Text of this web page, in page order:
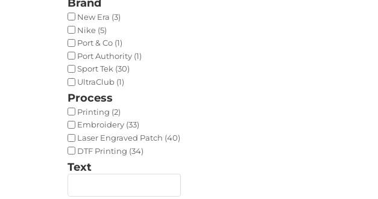
Brand
New Era (3)
Nike (5)
Port & Co (1)
Port Authority (1)
Sport Tek (30)
UltraClub (1)
Process
Printing (2)
Embroidery (33)
Laser Engraved Patch (40)
DTF Printing (34)
Text